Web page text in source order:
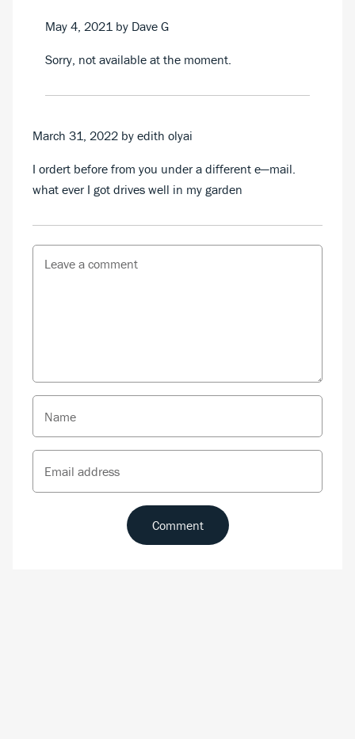
May 4, 2021 by Dave G
Sorry, not available at the moment.
March 31, 2022 by edith olyai
I ordert before from you under a different e—mail.
what ever I got drives well in my garden